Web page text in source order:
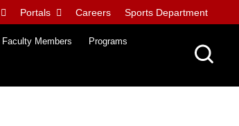
Portals Careers Sports Department
Faculty Members Programs